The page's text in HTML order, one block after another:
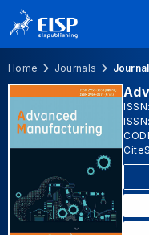
Home Journals